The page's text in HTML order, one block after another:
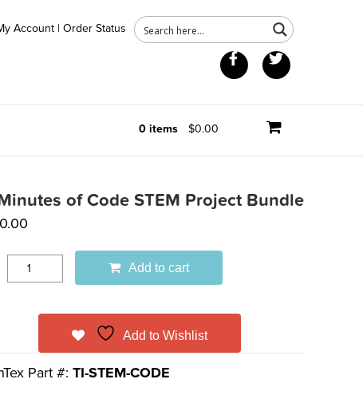
Account | Order Status
Facebook
0 items $0.00
of Code STEM Project Bundle
Add to cart
Add to Wishlist
Part #:TI-STEM-CODE